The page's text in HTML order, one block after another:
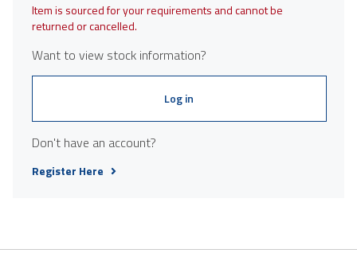
Item is sourced for your requirements and cannot be
returned or cancelled.
Want to view stock information?
Log in
Don't have an account?
Register Here